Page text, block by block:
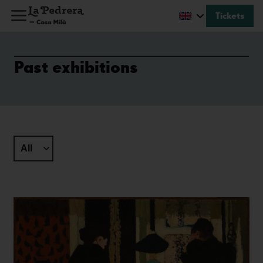
Tickets
Past exhibitions